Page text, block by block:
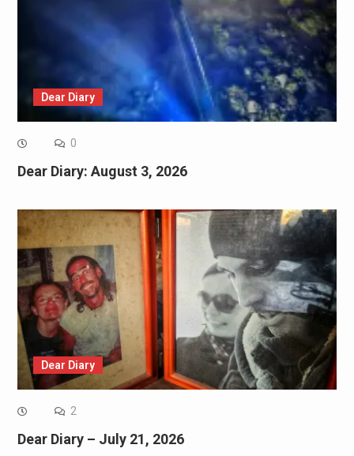
Dear Diary
0
Dear Diary: August 3, 2026
Dear Diary
2
Dear Diary – July 21, 2026